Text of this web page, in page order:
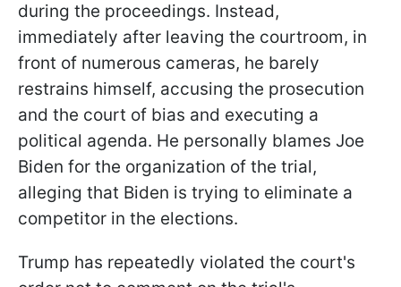
during the proceedings. Instead,
immediately after leaving the courtroom, in
front of numerous cameras, he barely
restrains himself, accusing the prosecution
and the court of bias and executing a
political agenda. He personally blames Joe
Biden for the organization of the trial,
alleging that Biden is trying to eliminate a
competitor in the elections.
Trump has repeatedly violated the court's